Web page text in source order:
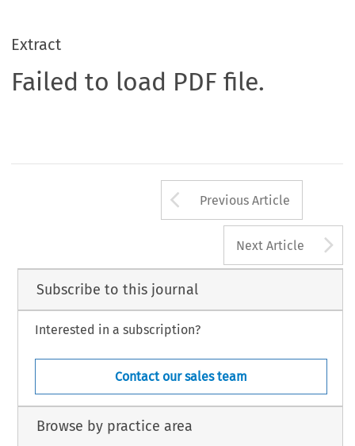
Extract
Failed to load PDF file.
Arrow button
Previous Article
Next Article
Subscribe to this journal
Interested in a subscription?
Contact our sales team
Browse by practice area